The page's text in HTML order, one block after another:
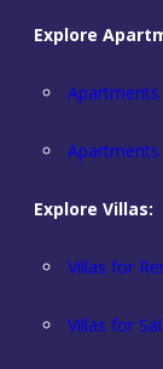
Explore
Apartments
Apartments
Explore Villas:
Villas for
Villas for